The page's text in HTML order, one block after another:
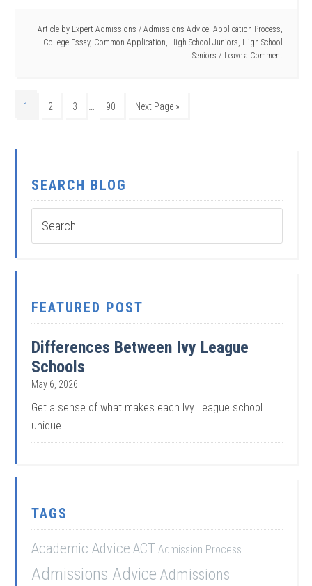
Article by Expert Admissions / Admissions Advice, Application Process,
College Essay, Common Application, High School Juniors, High School
Seniors
Leave a Comment
1 2 3 … 90 Next Page »
SEARCH BLOG
FEATURED POST
Differences Between Ivy League
Schools
May 6, 2026
Get a sense of what makes each Ivy League school
unique.
TAGS
Academic Advice ACT Admission Process
Admissions Advice Admissions